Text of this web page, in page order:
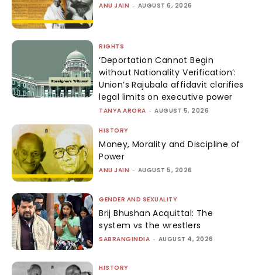
ANU JAIN - AUGUST 6, 2026
RIGHTS
‘Deportation Cannot Begin
without Nationality Verification’:
Union’s Rajubala affidavit clarifies
legal limits on executive power
TANYA ARORA - AUGUST 5, 2026
HISTORY
Money, Morality and Discipline of
Power
ANU JAIN - AUGUST 5, 2026
GENDER AND SEXUALITY
Brij Bhushan Acquittal: The
system vs the wrestlers
SABRANGINDIA - AUGUST 4, 2026
HISTORY